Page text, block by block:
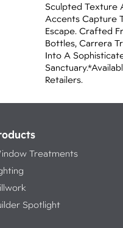
Sculpted Texture
Accents Capture
Escape. Crafted
Bottles, Carrera
Into A
Sanctuary.​​
Retailers.
Treatments
Spotlight